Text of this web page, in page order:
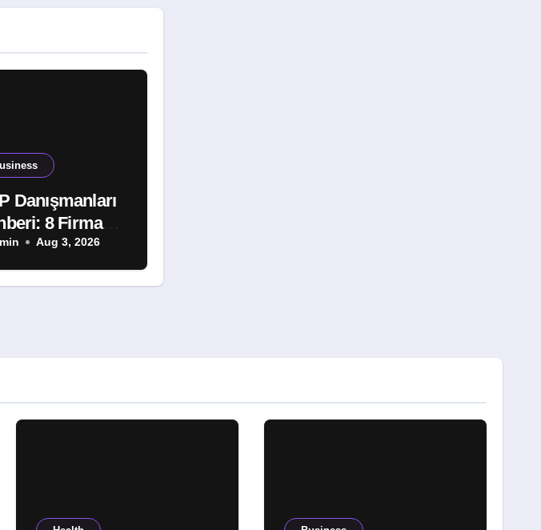
Danışmanları
8 Firmayı
Aug 3, 2026